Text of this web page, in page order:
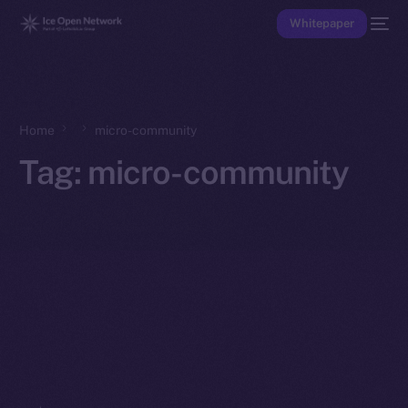
Whitepaper
Home micro-community
Tag: micro-community